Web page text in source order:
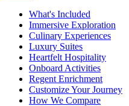
What's Included
Immersive Exploration
Culinary Experiences
Luxury Suites
Heartfelt Hospitality
Onboard Activities
Regent Enrichment
Customize Your Journey
How We Compare